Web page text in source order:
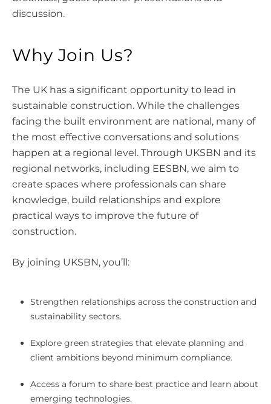
discussion.
Why Join Us?
The UK has a significant opportunity to lead in
sustainable construction. While the challenges
facing the built environment are national, many of
the most effective conversations and solutions
happen at a regional level. Through UKSBN and its
regional networks, including EESBN, we aim to
create spaces where professionals can share
knowledge, build relationships and explore
practical ways to improve the future of
construction.
By joining UKSBN, you’ll:
Strengthen relationships across the construction and
sustainability sectors.
Explore green strategies that elevate planning and
client ambitions beyond minimum compliance.
Access a forum to share best practice and learn about
emerging technologies.